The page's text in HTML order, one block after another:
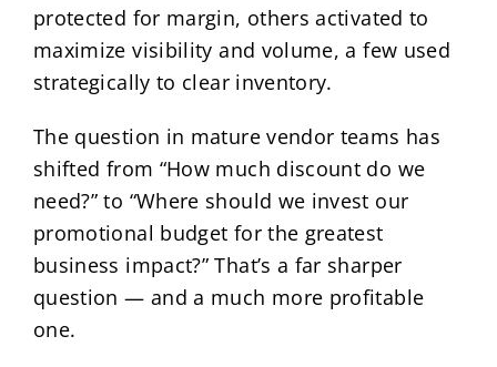
protected for margin, others activated to
maximize visibility and volume, a few used
strategically to clear inventory.
The question in mature vendor teams has
shifted from “How much discount do we
need?” to “Where should we invest our
promotional budget for the greatest
business impact?” That’s a far sharper
question — and a much more profitable
one.